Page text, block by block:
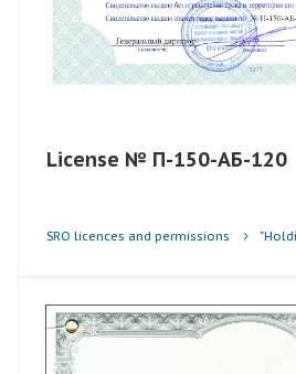
License № П-150-АБ-120
SRO licences and permissions